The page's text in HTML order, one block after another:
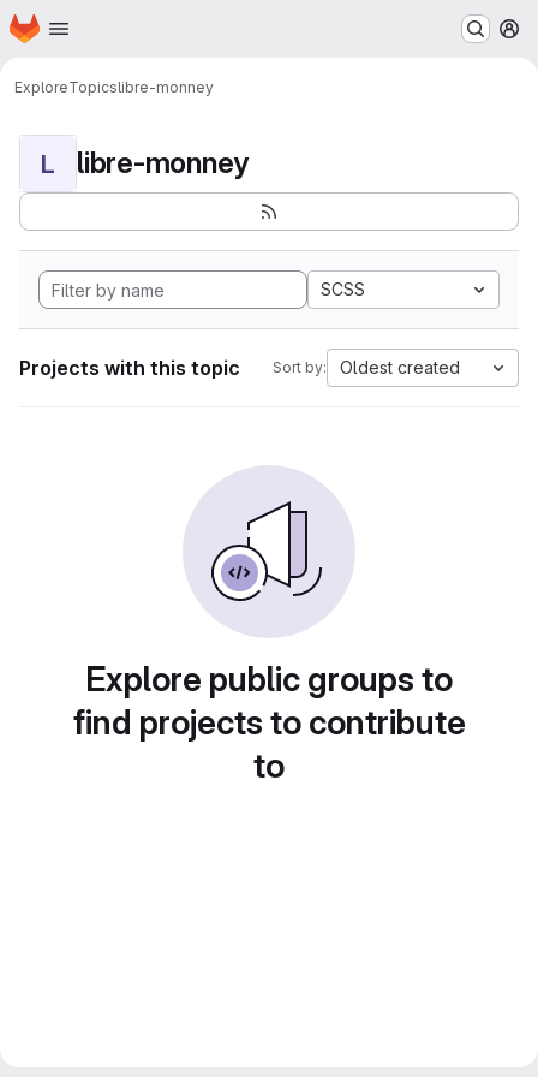
Skip to main content
Homepage
ExploreTopicslibre-monney
L libre-monney
SCSS
Projects with this topic Sort by: Oldest created
Explore public groups to
find projects to contribute
to